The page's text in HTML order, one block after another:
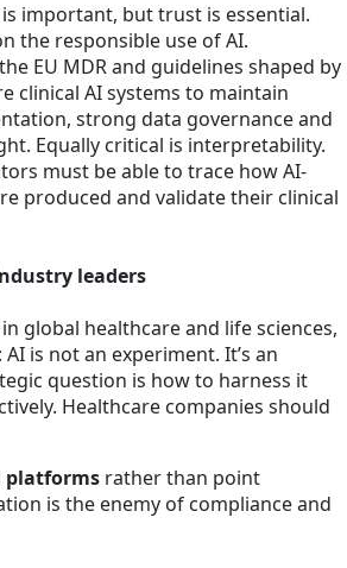
important, but trust is essential.
the responsible use of AI.
EU MDR and guidelines shaped by
clinical AI systems to maintain
strong data governance and
Equally critical is interpretability.
must be able to trace how AI-
produced and validate their clinical
leaders
global healthcare and life sciences,
is not an experiment. It’s an
question is how to harness it
Healthcare companies should
platforms rather than point
is the enemy of compliance and